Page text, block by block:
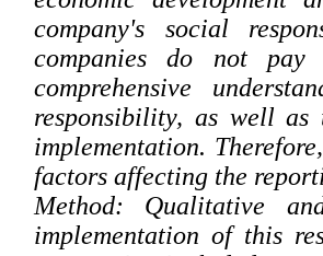
company's social
companies do not
comprehensive
responsibility, as well
implementation.
factors affecting the
Method: Qualitative
implementation of this